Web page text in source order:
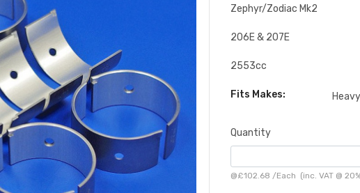
Zephyr/Zodiac Mk2
206E & 207E
2553cc
Fits Makes:
Quantity
@£102.68 /Each (inc. VAT @